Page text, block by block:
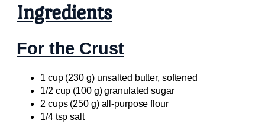
Ingredients
For the Crust
1 cup (230 g) unsalted butter, softened
1/2 cup (100 g) granulated sugar
2 cups (250 g) all-purpose flour
1/4 tsp salt